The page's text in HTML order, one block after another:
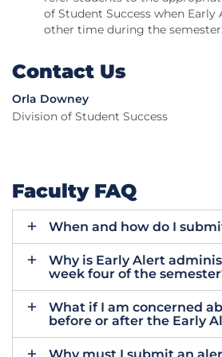
of Student Success when Early
other time during the semester.
Contact Us
Orla Downey
Division of Student Success
Faculty FAQ
When and how do I
Why is Early Alert
week four of the
What if I am concerned
before or after the Early